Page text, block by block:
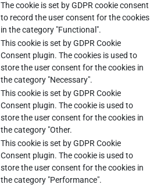
The cookie is set by GDPR cookie consent
to record the user consent for the cookies
in the category "Functional".
This cookie is set by GDPR Cookie
Consent plugin. The cookies is used to
store the user consent for the cookies in
the category "Necessary".
This cookie is set by GDPR Cookie
Consent plugin. The cookie is used to
store the user consent for the cookies in
the category "Other.
This cookie is set by GDPR Cookie
Consent plugin. The cookie is used to
store the user consent for the cookies in
the category "Performance".